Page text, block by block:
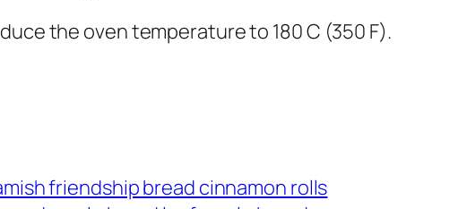
the oven temperature to 180 C (350 F).
friendship bread cinnamon rolls